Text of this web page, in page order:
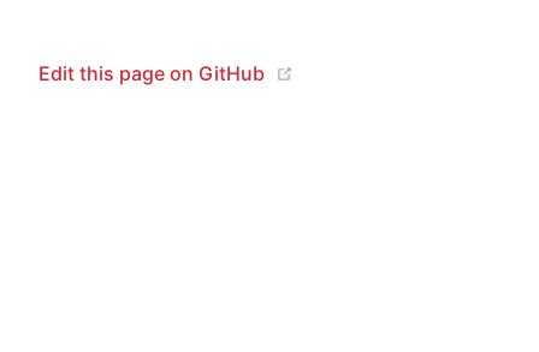
Edit this page on GitHub